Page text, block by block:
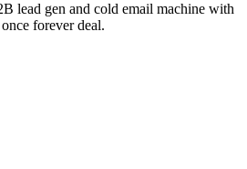
lead gen and cold email machine with
forever deal.